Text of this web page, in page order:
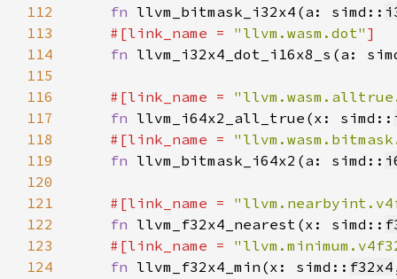
112
fn llvm_bitmask_i32x4(a: simd::
113
#[link_name = "llvm.wasm.dot"
114
fn llvm_i32x4_dot_i16x8_s(a:
115
116
#[link_name =
117
fn llvm_i64x2_all_true(x: simd::
118
#[link_name =
119
fn llvm_bitmask_i64x2(a: simd::
120
121
#[link_name =
122
fn llvm_f32x4_nearest(x: simd::
123
#[link_name =
124
fn llvm_f32x4_min(x: simd:: f32x4